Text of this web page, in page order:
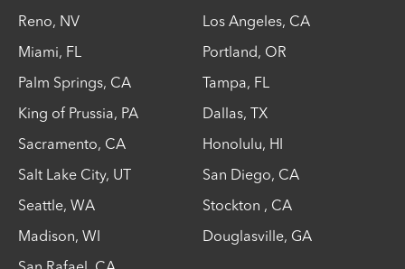
Reno, NV Los Angeles, CA
Miami, FL Portland, OR
Palm Springs, CA Tampa, FL
King of Prussia, PA Dallas, TX
Sacramento, CA Honolulu, HI
Salt Lake City, UT San Diego, CA
Seattle, WA Stockton , CA
Madison, WI Douglasville, GA